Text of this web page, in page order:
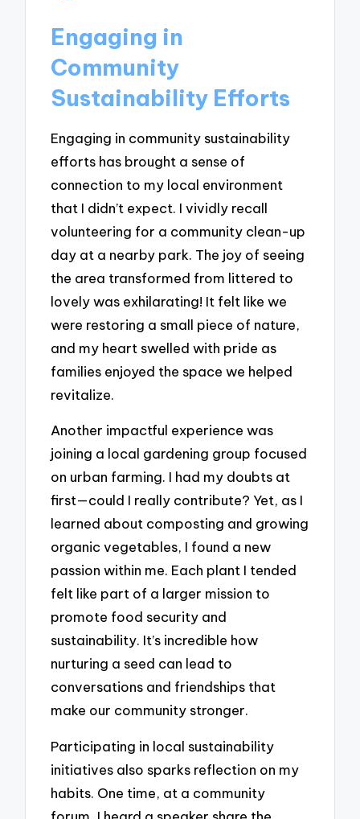
Engaging in
Community
Sustainability Efforts
Engaging in community sustainability
efforts has brought a sense of
connection to my local environment
that I didn’t expect. I vividly recall
volunteering for a community clean-up
day at a nearby park. The joy of seeing
the area transformed from littered to
lovely was exhilarating! It felt like we
were restoring a small piece of nature,
and my heart swelled with pride as
families enjoyed the space we helped
revitalize.
Another impactful experience was
joining a local gardening group focused
on urban farming. I had my doubts at
first—could I really contribute? Yet, as I
learned about composting and growing
organic vegetables, I found a new
passion within me. Each plant I tended
felt like part of a larger mission to
promote food security and
sustainability. It’s incredible how
nurturing a seed can lead to
conversations and friendships that
make our community stronger.
Participating in local sustainability
initiatives also sparks reflection on my
habits. One time, at a community